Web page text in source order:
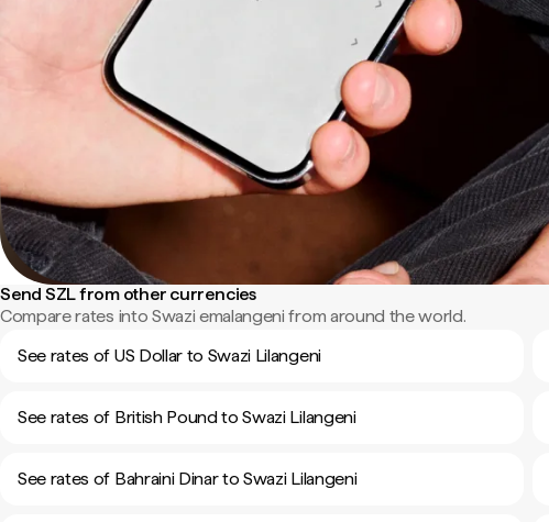
Send SZL from other currencies
Compare rates into Swazi emalangeni from around the world.
See rates of US Dollar to Swazi Lilangeni
See rates of British Pound to Swazi Lilangeni
See rates of Bahraini Dinar to Swazi Lilangeni